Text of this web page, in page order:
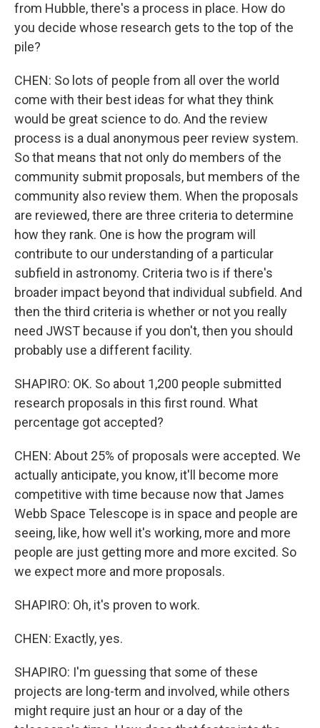
from Hubble, there's a process in place. How do
you decide whose research gets to the top of the
pile?
CHEN: So lots of people from all over the world
come with their best ideas for what they think
would be great science to do. And the review
process is a dual anonymous peer review system.
So that means that not only do members of the
community submit proposals, but members of the
community also review them. When the proposals
are reviewed, there are three criteria to determine
how they rank. One is how the program will
contribute to our understanding of a particular
subfield in astronomy. Criteria two is if there's
broader impact beyond that individual subfield. And
then the third criteria is whether or not you really
need JWST because if you don't, then you should
probably use a different facility.
SHAPIRO: OK. So about 1,200 people submitted
research proposals in this first round. What
percentage got accepted?
CHEN: About 25% of proposals were accepted. We
actually anticipate, you know, it'll become more
competitive with time because now that James
Webb Space Telescope is in space and people are
seeing, like, how well it's working, more and more
people are just getting more and more excited. So
we expect more and more proposals.
SHAPIRO: Oh, it's proven to work.
CHEN: Exactly, yes.
SHAPIRO: I'm guessing that some of these
projects are long-term and involved, while others
might require just an hour or a day of the